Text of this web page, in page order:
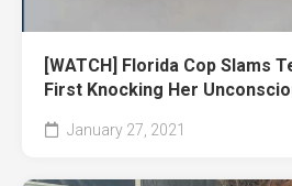
[WATCH] Florida Cop Slams
First Knocking Her
January 27, 2021